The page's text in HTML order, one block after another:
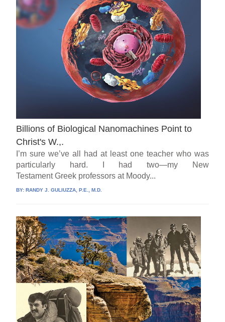
Billions of Biological Nanomachines Point to
Christ's W.,.
I’m sure we’ve all had at least one teacher who was
particularly hard. I had two—my New
Testament Greek professors at Moody...
BY:RANDY J. GULIUZZA, P.E., M.D.